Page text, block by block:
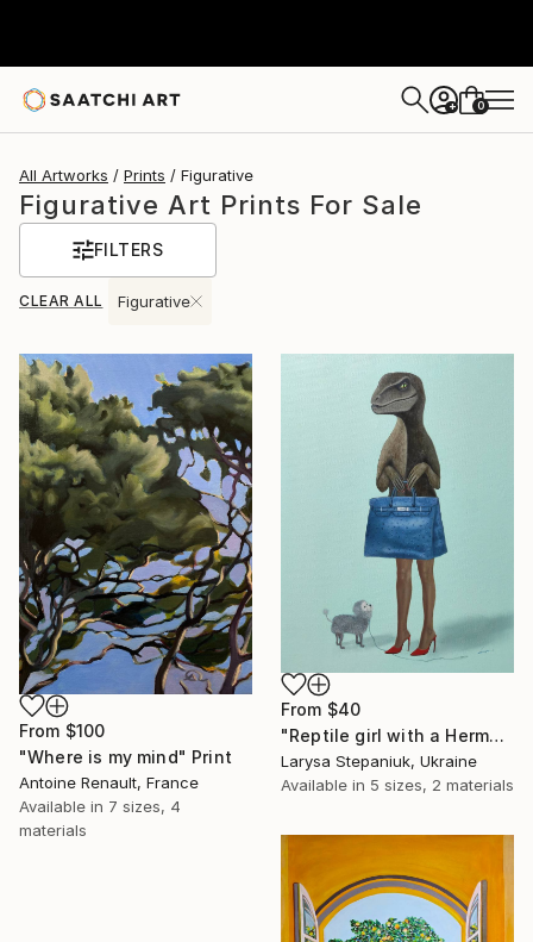
+ 0
All Artworks Prints Figurative
Figurative Art Prints For Sale
FILTERS
CLEAR ALL Figurative
From $100
"Where is my mind" Print
Antoine Renault, France
Available in 7 sizes, 4
materials
From $40
"Reptile girl with a Hermes bag" Print
Larysa Stepaniuk, Ukraine
Available in 5 sizes, 2 materials